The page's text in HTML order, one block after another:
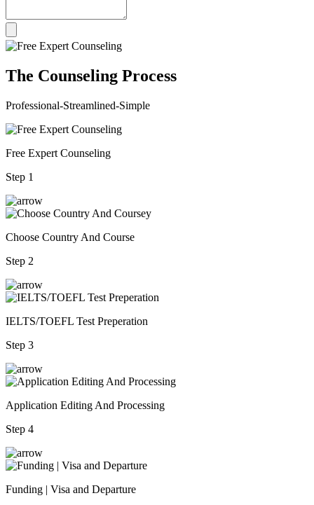
The Counseling Process
Professional-Streamlined-Simple
Free Expert Counseling
Step 1
Choose Country And Course
Step 2
IELTS/TOEFL Test Preperation
Step 3
Application Editing And Processing
Step 4
Funding | Visa and Departure